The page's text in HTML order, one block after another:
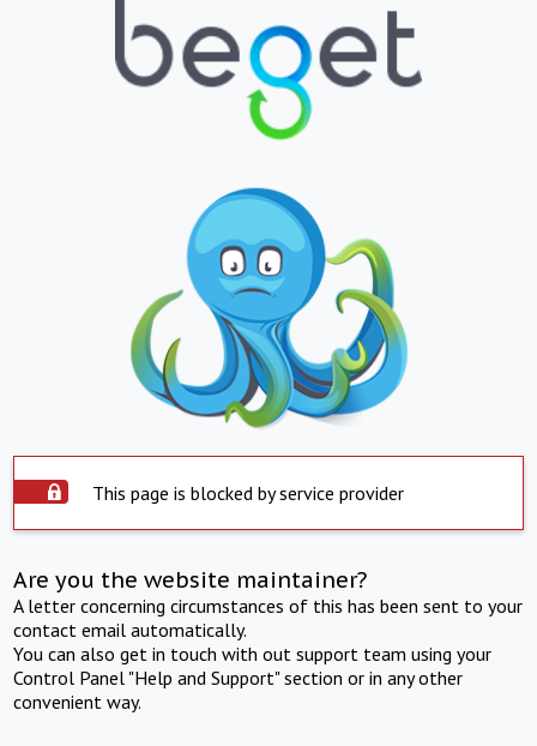
This page is blocked by service provider
Are you the website maintainer?
A letter concerning circumstances of this has been sent to your
contact email automatically.
You can also get in touch with out support team using your
Control Panel "Help and Support" section or in any other
convenient way.